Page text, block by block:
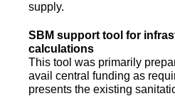
supply.
SBM support tool for
calculations
This tool was primarily
avail central funding as
presents the existing